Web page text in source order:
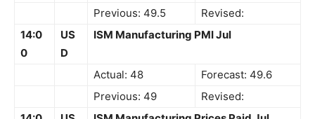
Previous: 49.5
Revised:
14:0
0
US
D
ISM Manufacturing PMI Jul
Actual: 48
Forecast: 49.6
Previous: 49
Revised: